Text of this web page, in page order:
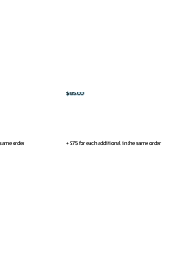
order
$135.00
+ $75 for each additional in the same order